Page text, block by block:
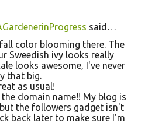
said…
color blooming there. The
Sweedish ivy looks really
looks awesome, I've never
that big.
as usual!
domain name!! My blog is
the followers gadget isn't
back later to make sure I'm